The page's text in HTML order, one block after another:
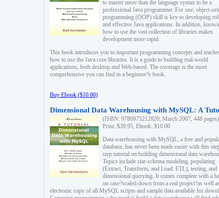
to master more than the language syntax to be a
professional Java programmer. For one, object-
programming (OOP) skill is key to developing
and effective Java applications. In addition,
how to use the vast collection of libraries makes
development more rapid.
This book introduces you to important programming concepts and
how to use the Java core libraries. It is a guide to building real-world
applications, both desktop and Web-based. The coverage is the most
comprehensive you can find in a beginner?s book.
Buy Ebook ($10.00)
Dimensional Data Warehousing with MySQL: A
(ISBN: 9780975212820, March 2007, 448 pages)
Print: $39.95, Ebook: $10.00
Data warehousing with MySQL, a free and
database, has never been made easier with this
step tutorial on building dimensional data
Topics include star-schema modeling, populating
(Extract, Transform, and Load: ETL), testing, and
dimensional querying. It comes complete with a
on case?scaled-down from a real project?as well
electronic copy of all MySQL scripts and sample data available for